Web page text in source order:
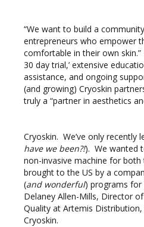
“We want to build a
entrepreneurs who empower
comfortable in their own skin.”
30 day trial,’ extensive
assistance, and ongoing
(and growing) Cryoskin
truly a “partner in aesthetics
Cryoskin. We’ve only recently
have we been?!). We wanted
non-invasive machine for
brought to the US by a
(and wonderful) programs for
Delaney Allen-Mills, Director
Quality at Artemis
Cryoskin.